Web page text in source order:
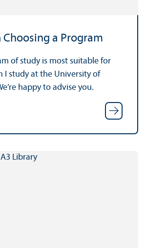
a Program
of study is most suitable for
I study at the University of
happy to advise you.